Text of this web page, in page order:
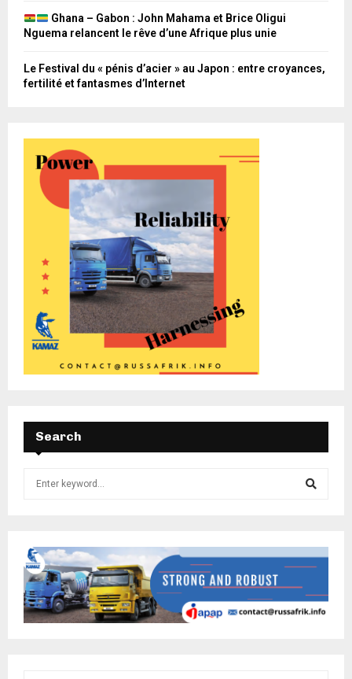
Ghana – Gabon : John Mahama et Brice Oligui
Nguema relancent le rêve d’une Afrique plus unie
Le Festival du « pénis d’acier » au Japon : entre croyances,
fertilité et fantasmes d’Internet
Search